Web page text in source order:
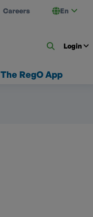
Careers En
Login
The RegO App